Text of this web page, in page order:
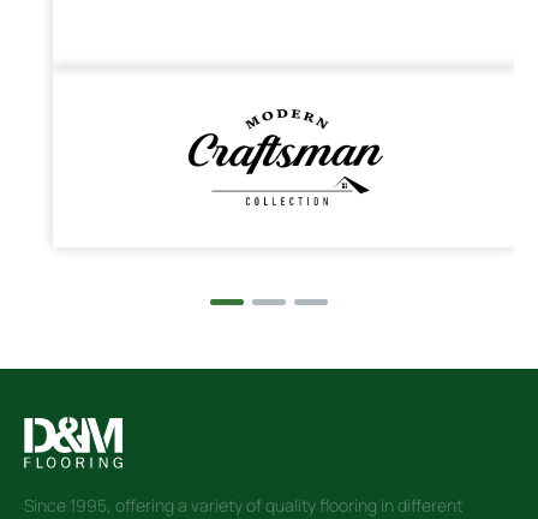
Since 1995, offering a variety of quality flooring in different